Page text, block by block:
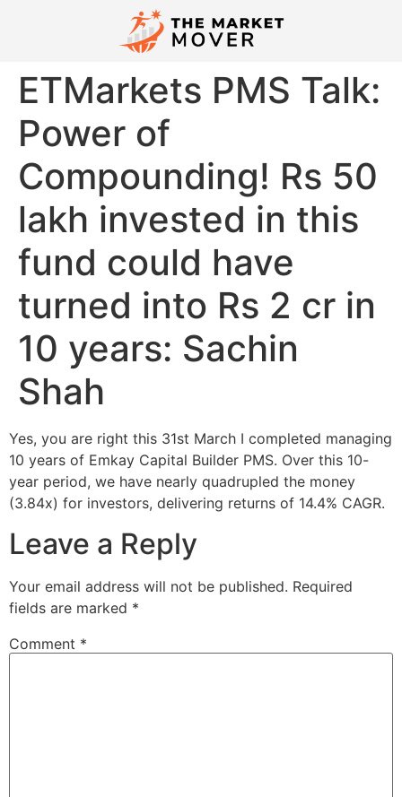
ETMarkets PMS Talk:
Power of
Compounding! Rs 50
lakh invested in this
fund could have
turned into Rs 2 cr in
10 years: Sachin
Shah
Yes, you are right this 31st March I completed managing
10 years of Emkay Capital Builder PMS. Over this 10-
year period, we have nearly quadrupled the money
(3.84x) for investors, delivering returns of 14.4% CAGR.
Leave a Reply
Your email address will not be published. Required
fields are marked *
Comment *